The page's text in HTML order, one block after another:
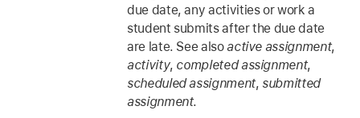
due date, any activities or work a
student submits after the due date
are late. See alsoactive assignment,
activity, completed assignment,
scheduled assignment, submitted
assignment.